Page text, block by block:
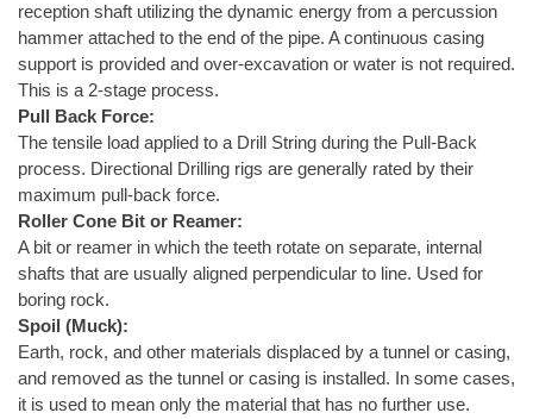
reception shaft utilizing the dynamic energy from a percussion
hammer attached to the end of the pipe. A continuous casing
support is provided and over-excavation or water is not required.
This is a 2-stage process.
Pull Back Force:
The tensile load applied to a Drill String during the Pull-Back
process. Directional Drilling rigs are generally rated by their
maximum pull-back force.
Roller Cone Bit or Reamer:
A bit or reamer in which the teeth rotate on separate, internal
shafts that are usually aligned perpendicular to line. Used for
boring rock.
Spoil (Muck):
Earth, rock, and other materials displaced by a tunnel or casing,
and removed as the tunnel or casing is installed. In some cases,
it is used to mean only the material that has no further use.